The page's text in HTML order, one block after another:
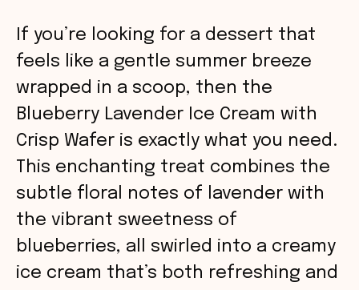
If you’re looking for a dessert that
feels like a gentle summer breeze
wrapped in a scoop, then the
Blueberry Lavender Ice Cream with
Crisp Wafer is exactly what you need.
This enchanting treat combines the
subtle floral notes of lavender with
the vibrant sweetness of
blueberries, all swirled into a creamy
ice cream that’s both refreshing and